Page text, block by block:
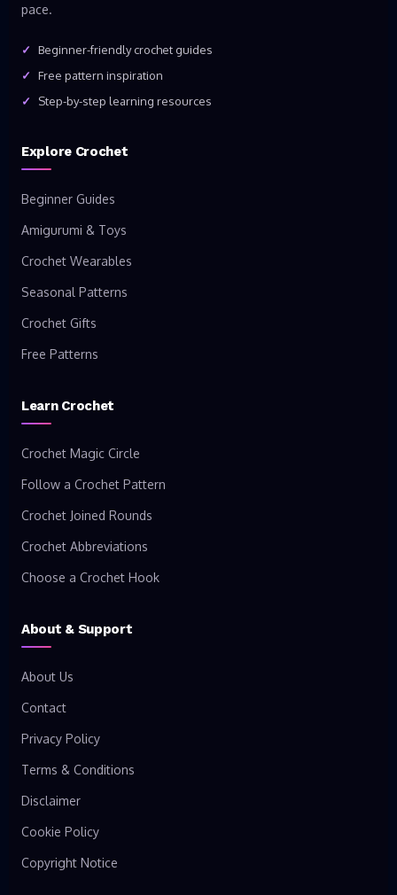
pace.
Beginner-friendly crochet guides
Free pattern inspiration
Step-by-step learning resources
Explore Crochet
Beginner Guides
Amigurumi & Toys
Crochet Wearables
Seasonal Patterns
Crochet Gifts
Free Patterns
Learn Crochet
Crochet Magic Circle
Follow a Crochet Pattern
Crochet Joined Rounds
Crochet Abbreviations
Choose a Crochet Hook
About & Support
About Us
Contact
Privacy Policy
Terms & Conditions
Disclaimer
Cookie Policy
Copyright Notice